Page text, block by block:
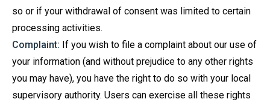
so or if your withdrawal of consent was limited to certain
processing activities.
Complaint: If you wish to file a complaint about our use of
your information (and without prejudice to any other rights
you may have), you have the right to do so with your local
supervisory authority. Users can exercise all these rights